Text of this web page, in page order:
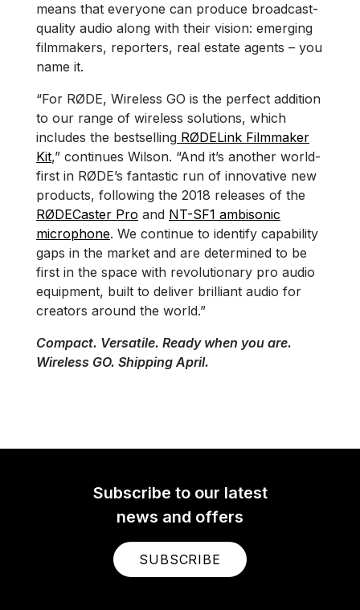
means that everyone can produce broadcast-
quality audio along with their vision: emerging
filmmakers, reporters, real estate agents – you
name it.
“For RØDE, Wireless GO is the perfect addition
to our range of wireless solutions, which
includes the bestselling RØDELink Filmmaker
Kit,” continues Wilson. “And it’s another world-
first in RØDE’s fantastic run of innovative new
products, following the 2018 releases of the
RØDECaster Pro and NT-SF1 ambisonic
microphone. We continue to identify capability
gaps in the market and are determined to be
first in the space with revolutionary pro audio
equipment, built to deliver brilliant audio for
creators around the world.”
Compact. Versatile. Ready when you are.
Wireless GO. Shipping April.
Subscribe to our latest
news and offers
SUBSCRIBE